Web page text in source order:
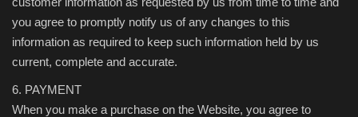
you agree to promptly notify us of any changes to this
information as required to keep such information held by us
current, complete and accurate.
6. PAYMENT
When you make a purchase on the Website, you agree to